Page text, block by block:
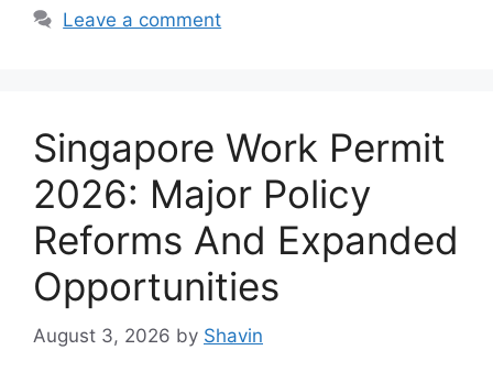
Leave a comment
Singapore Work Permit
2026: Major Policy
Reforms And Expanded
Opportunities
August 3, 2026 by Shavin